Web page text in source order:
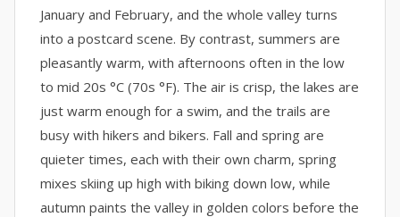
January and February, and the whole valley turns
into a postcard scene. By contrast, summers are
pleasantly warm, with afternoons often in the low
to mid 20s °C (70s °F). The air is crisp, the lakes are
just warm enough for a swim, and the trails are
busy with hikers and bikers. Fall and spring are
quieter times, each with their own charm, spring
mixes skiing up high with biking down low, while
autumn paints the valley in golden colors before the